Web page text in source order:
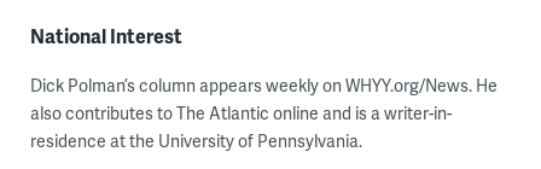
National Interest
Dick Polman’s column appears weekly on WHYY.org/News. He
also contributes to The Atlantic online and is a writer-in-
residence at the University of Pennsylvania.